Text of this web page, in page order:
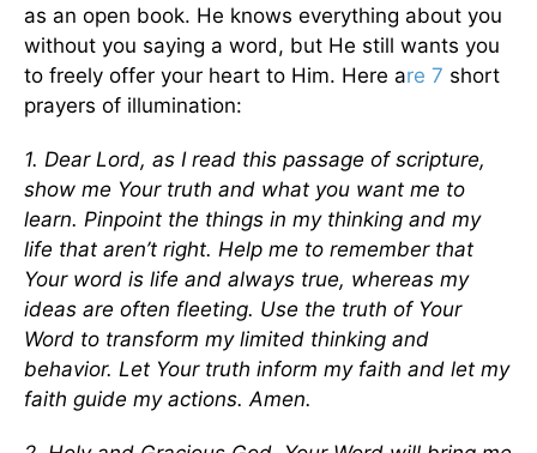
as an open book. He knows everything about you
without you saying a word, but He still wants you
to freely offer your heart to Him. Here are 7 short
prayers of illumination:
1. Dear Lord, as I read this passage of scripture,
show me Your truth and what you want me to
learn. Pinpoint the things in my thinking and my
life that aren’t right. Help me to remember that
Your word is life and always true, whereas my
ideas are often fleeting. Use the truth of Your
Word to transform my limited thinking and
behavior. Let Your truth inform my faith and let my
faith guide my actions. Amen.